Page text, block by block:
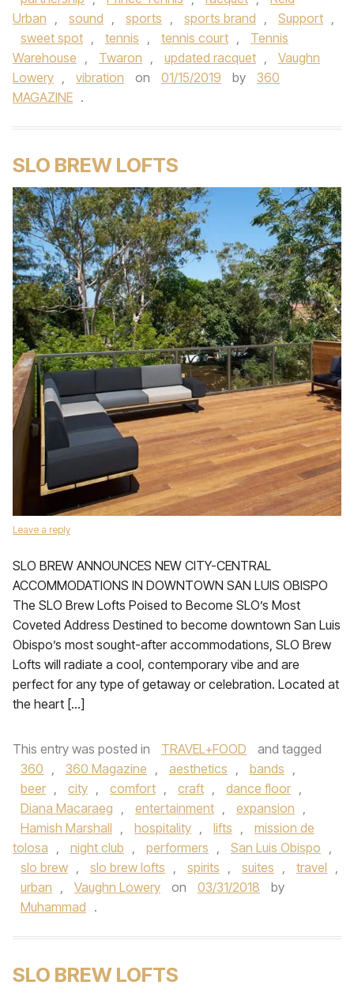
Urban , sound , sports , sports brand , Support ,
sweet spot , tennis , tennis court ,
Tennis
Warehouse , Twaron , updated racquet ,
Vaughn
Lowery , vibration on 01/15/2019 by
360
MAGAZINE .
SLO BREW LOFTS
Leave a reply
SLO BREW ANNOUNCES NEW CITY-CENTRAL
ACCOMMODATIONS IN DOWNTOWN SAN LUIS OBISPO
The SLO Brew Lofts Poised to Become SLO’s Most
Coveted Address Destined to become downtown San Luis
Obispo’s most sought-after accommodations, SLO Brew
Lofts will radiate a cool, contemporary vibe and are
perfect for any type of getaway or celebration. Located at
the heart […]
This entry was posted in TRAVEL+FOOD
and tagged
360 , 360 Magazine , aesthetics , bands ,
beer , city , comfort , craft , dance floor ,
Diana Macaraeg , entertainment , expansion ,
Hamish Marshall , hospitality , lifts ,
mission de
tolosa , night club , performers , San Luis Obispo ,
slo brew , slo brew lofts , spirits , suites , travel ,
urban , Vaughn Lowery on 03/31/2018
by
Muhammad .
SLO BREW LOFTS